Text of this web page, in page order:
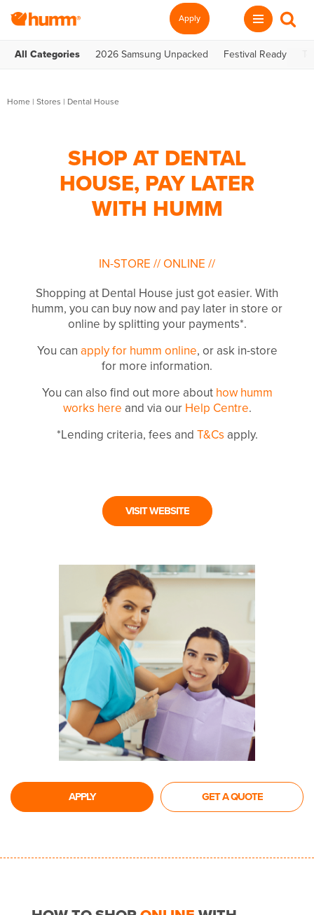
Apply
All Categories 2026 Samsung Unpacked Festival Ready
Home | Stores | Dental House
SHOP AT DENTAL
HOUSE, PAY LATER
WITH HUMM
IN-STORE // ONLINE //
Shopping at Dental House just got easier. With
humm, you can buy now and pay later in store or
online by splitting your payments*.
You can apply for humm online, or ask in-store
for more information.
You can also find out more about how humm
works here and via our Help Centre.
*Lending criteria, fees and T&Cs apply.
VISIT WEBSITE
APPLY GET A QUOTE